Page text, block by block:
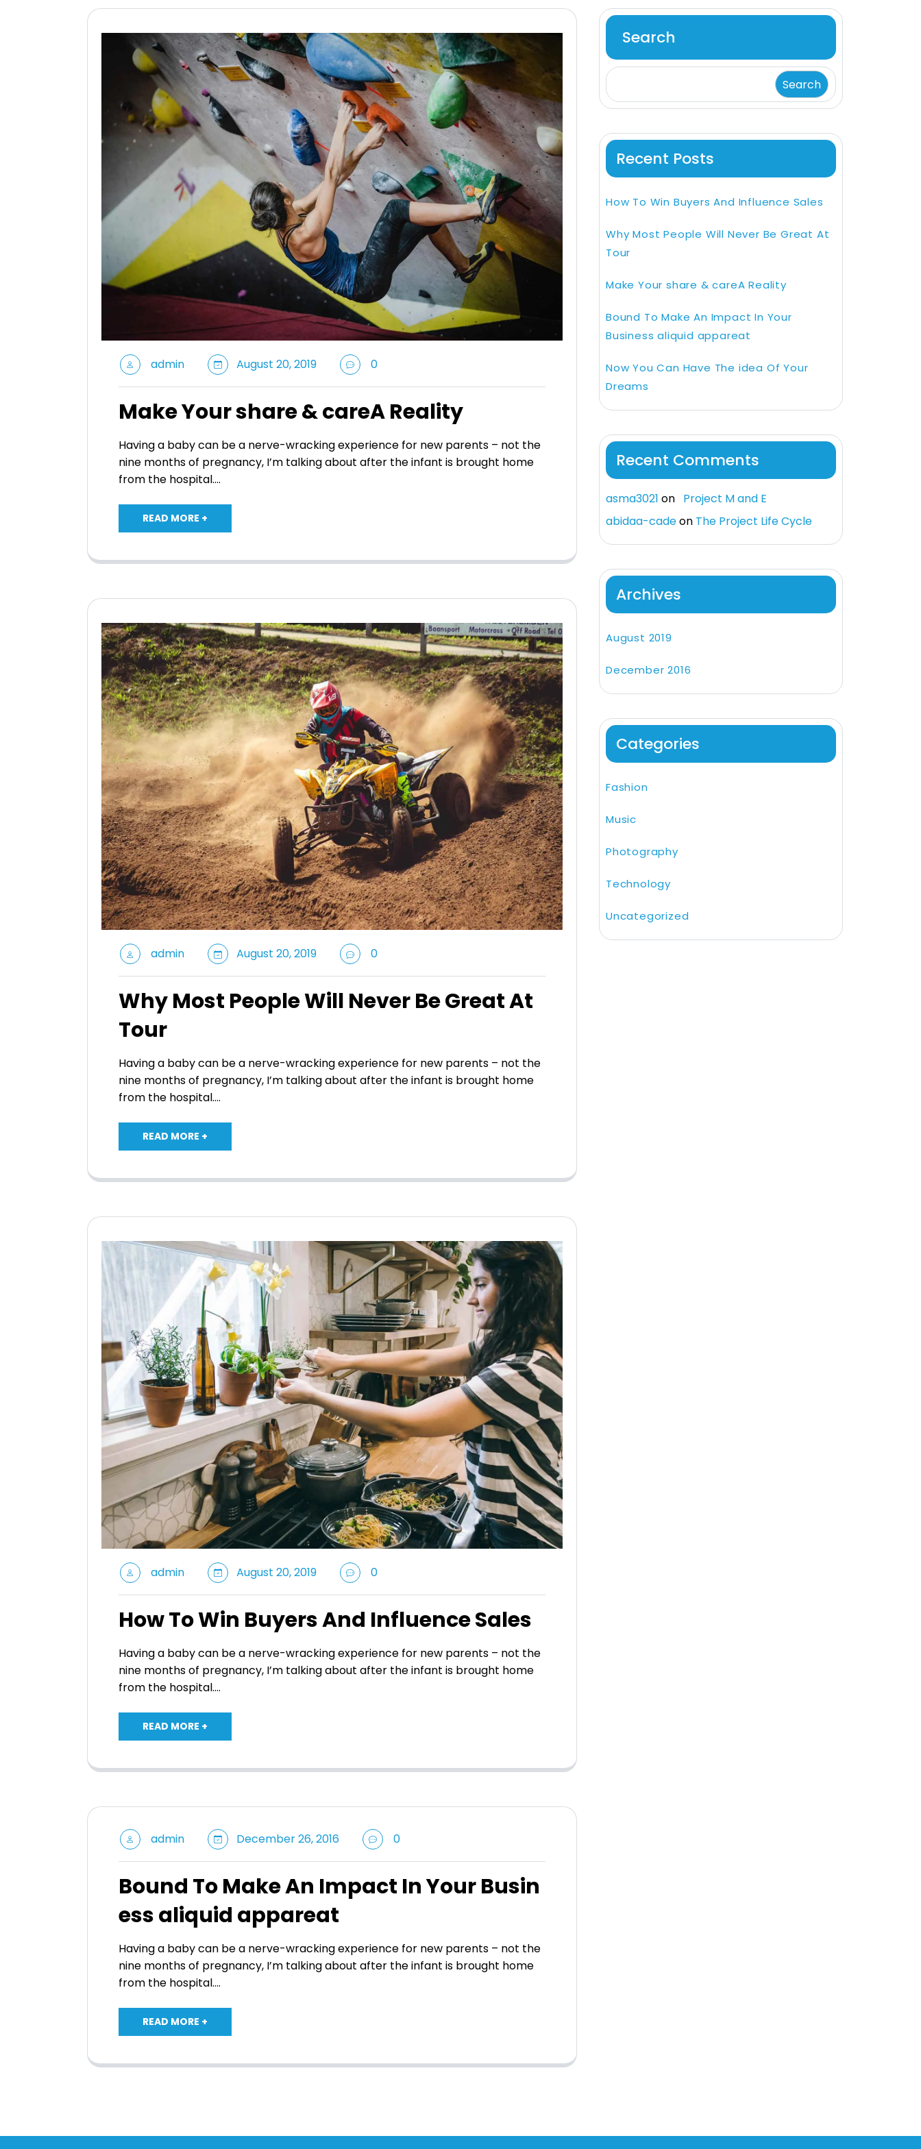
admin August 20, 2019 0
Make Your share & careA Reality
Having a baby can be a nerve-wracking experience for new parents – not the
nine months of pregnancy, I’m talking about after the infant is brought home
from the hospital.…
READ MORE +
admin August 20, 2019 0
Why Most People Will Never Be Great At
Tour
Having a baby can be a nerve-wracking experience for new parents – not the
nine months of pregnancy, I’m talking about after the infant is brought home
from the hospital.…
READ MORE +
admin August 20, 2019 0
How To Win Buyers And Influence Sales
Having a baby can be a nerve-wracking experience for new parents – not the
nine months of pregnancy, I’m talking about after the infant is brought home
from the hospital.…
READ MORE +
admin December 26, 2016 0
Bound To Make An Impact In Your Busin
ess aliquid appareat
Having a baby can be a nerve-wracking experience for new parents – not the
nine months of pregnancy, I’m talking about after the infant is brought home
from the hospital.…
READ MORE +
Search
Search
Recent Posts
How To Win Buyers And Influence Sales
Why Most People Will Never Be Great At
Tour
Make Your share & careA Reality
Bound To Make An Impact In Your
Business aliquid appareat
Now You Can Have The idea Of Your
Dreams
Recent Comments
asma3021 on Project M and E
abidaa-cadeon The Project Life Cycle
Archives
August 2019
December 2016
Categories
Fashion
Music
Photography
Technology
Uncategorized